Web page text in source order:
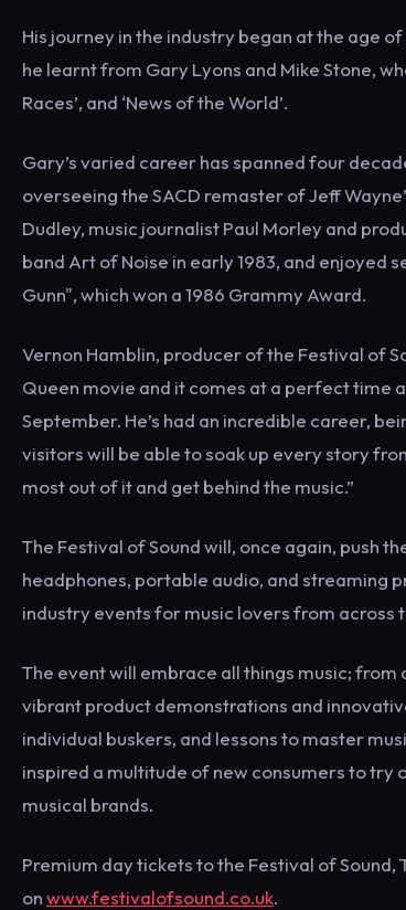
His journey in the industry began at the age
he learnt from Gary Lyons and Mike Stone,
Races’, and ‘News of the World’.
Gary’s varied career has spanned four
overseeing the SACD remaster of Jeff
Dudley, music journalist Paul Morley and
band Art of Noise in early 1983, and enjoyed
Gunn", which won a 1986
Vernon Hamblin, producer of the Festival of
Queen movie and it comes at a perfect time
September. He’s had an incredible career,
visitors will be able to soak up every story
most out of it and get behind the music.”
The Festival of Sound will, once again, push
headphones, portable audio, and streaming
industry events for music lovers from across
The event will embrace all things music;
vibrant product demonstrations and
individual buskers, and lessons to master
inspired a multitude of new consumers to
musical brands.
Premium day tickets to the Festival of
onwww.festivalofsound.co.uk.